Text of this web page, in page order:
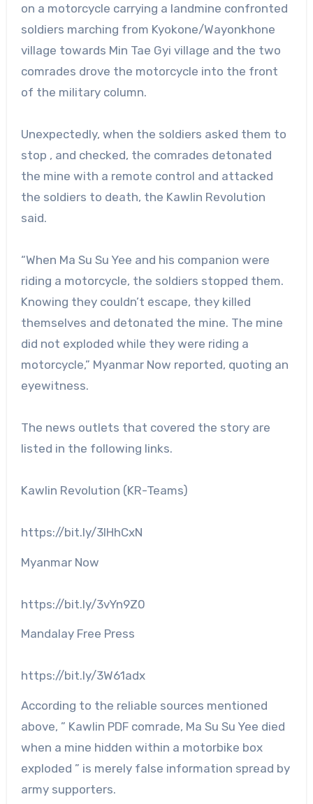
on a motorcycle carrying a landmine confronted
soldiers marching from Kyokone/Wayonkhone
village towards Min Tae Gyi village and the two
comrades drove the motorcycle into the front
of the military column.
Unexpectedly, when the soldiers asked them to
stop , and checked, the comrades detonated
the mine with a remote control and attacked
the soldiers to death, the Kawlin Revolution
said.
“When Ma Su Su Yee and his companion were
riding a motorcycle, the soldiers stopped them.
Knowing they couldn’t escape, they killed
themselves and detonated the mine. The mine
did not exploded while they were riding a
motorcycle,” Myanmar Now reported, quoting an
eyewitness.
The news outlets that covered the story are
listed in the following links.
Kawlin Revolution (KR-Teams)
https://bit.ly/3IHhCxN
Myanmar Now
https://bit.ly/3vYn9Z0
Mandalay Free Press
https://bit.ly/3W61adx
According to the reliable sources mentioned
above, ” Kawlin PDF comrade, Ma Su Su Yee died
when a mine hidden within a motorbike box
exploded ” is merely false information spread by
army supporters.